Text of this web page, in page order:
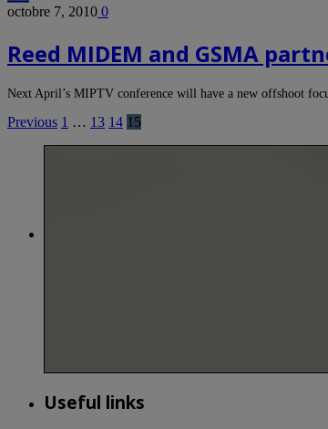
octobre 7, 2010 0
Reed MIDEM and GSMA
Next April’s MIPTV conference will have a new offshoot
Previous 1 … 13 14 15
Useful links